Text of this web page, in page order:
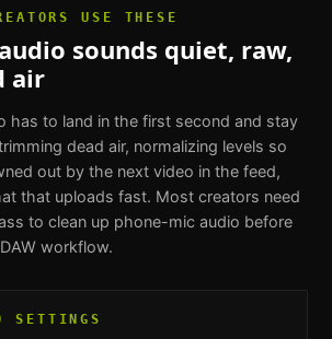
USE THESE
sounds quiet, raw,
air
has to land in the first second and stay
dead air, normalizing levels so
out by the next video in the feed,
that uploads fast. Most creators need
to clean up phone-mic audio before
workflow.
SETTINGS